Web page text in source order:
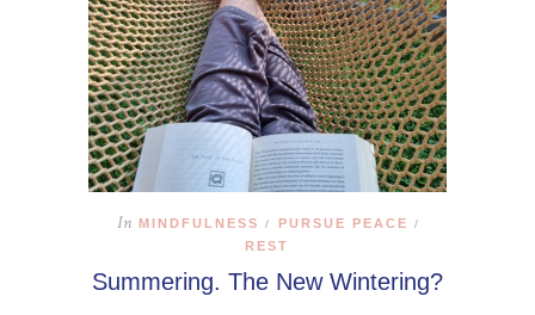
In MINDFULNESS / PURSUE PEACE /
REST
Summering. The New Wintering?